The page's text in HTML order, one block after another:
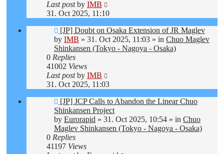
Last postby IMB
31. Oct 2025, 11:10
New
post
[JP] Doubt on Osaka Extension of JR Maglev
by IMB » 31. Oct 2025, 11:03 » in Chuo Maglev
Shinkansen (Tokyo - Nagoya - Osaka)
0 Replies
41002 Views
Last postby IMB
31. Oct 2025, 11:03
New
post
[JP] JCP Calls to Abandon the Linear Chuo
Shinkansen Project
by Eurorapid » 31. Oct 2025, 10:54 » in Chuo
Maglev Shinkansen (Tokyo - Nagoya - Osaka)
0 Replies
41197 Views